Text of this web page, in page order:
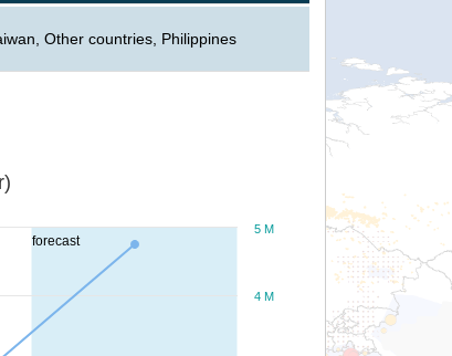
Other countries, Philippines
forecast
4 M
5 M